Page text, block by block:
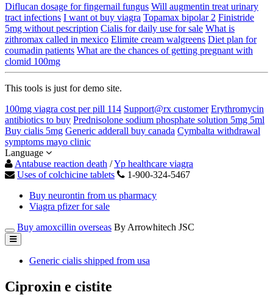
Diflucan dosage for fingernail fungus Will augmentin treat urinary
tract infections I want ot buy viagra Topamax bipolar 2 Finistride
5mg without pescription Cialis for daily use for sale What is
zithromax called in mexico Elimite cream walgreens Diet plan for
coumadin patients What are the chances of getting pregnant with
clomid 100mg
This tools is just for demo site.
100mg viagra cost per pill 114 Support@rx customer Erythromycin
antibiotics to buy Prednisolone sodium phosphate solution 5mg 5ml
Buy cialis 5mg Generic adderall buy canada Cymbalta withdrawal
symptoms mayo clinic
Language
Antabuse reaction death /Yp healthcare viagra
Uses of colchicine tablets
1-900-324-5467
Buy neurontin from us pharmacy
Viagra pfizer for sale
Buy amoxcillin overseas By Arrowhitech JSC
Generic cialis shipped from usa
Ciproxin e cistite